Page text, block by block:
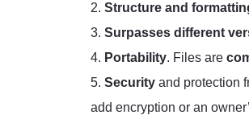
2. Structure and
3. Surpasses different
4. Portability. Files are
5. Security and protection
add encryption or an